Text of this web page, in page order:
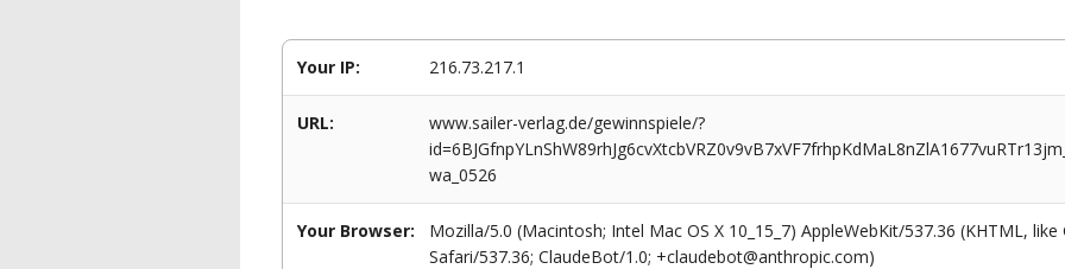
Your IP: 216.73.217.1
URL:
www.sailer-verlag.de/gewinnspiele/?
wa_0526
Your Browser:
Mozilla/5.0 (Macintosh; Intel Mac OS X 10_15_7) AppleWebKit/537.36 (KHTML,
Safari/537.36; ClaudeBot/1.0; +claudebot@anthropic.com)